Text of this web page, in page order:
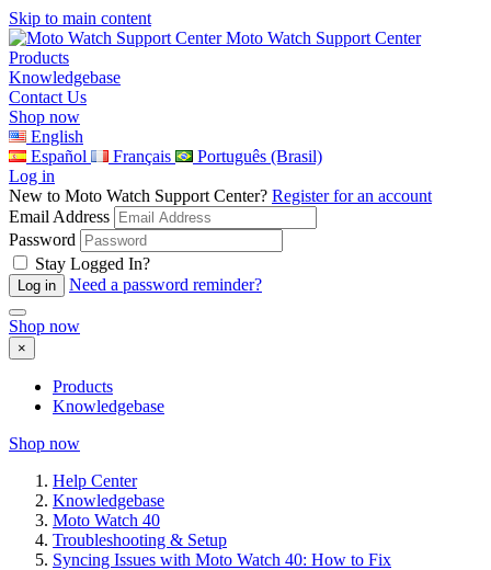
Skip to main content
Moto Watch Support Center
Products
Knowledgebase
Contact Us
Shop now
English
Español
Français
Português (Brasil)
Log in
New to Moto Watch Support Center? Register for an account
Email Address
Password
Stay Logged In?
Need a password reminder?
Shop now
×
Products
Knowledgebase
Shop now
Help Center
Knowledgebase
Moto Watch 40
Troubleshooting & Setup
Syncing Issues with Moto Watch 40: How to Fix